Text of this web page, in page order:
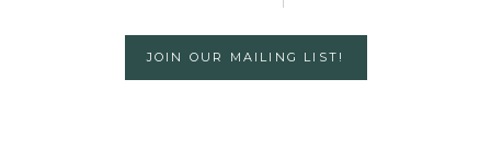
JOIN OUR MAILING LIST!